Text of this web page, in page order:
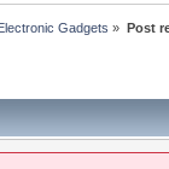
Electronic Gadgets » Post